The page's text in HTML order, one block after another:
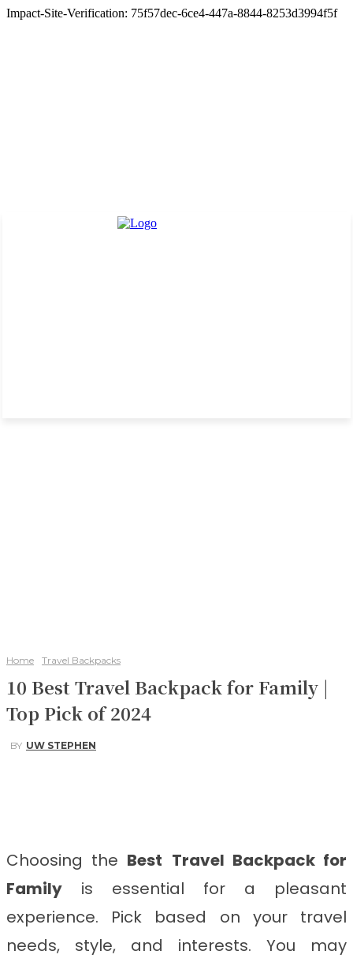
Impact-Site-Verification: 75f57dec-6ce4-447a-8844-8253d3994f5f
Home Travel Backpacks
10 Best Travel Backpack for Family |
Top Pick of 2024
BY UW STEPHEN
Choosing the Best Travel Backpack for
Family is essential for a pleasant
experience. Pick based on your travel
needs, style, and interests. You may